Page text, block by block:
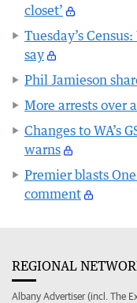
closet’
Tuesday’s
say
Phil Jamieson
More arrests over
Changes to WA’s
warns
Premier blasts
comment
REGIONAL
Albany Advertiser (incl. The